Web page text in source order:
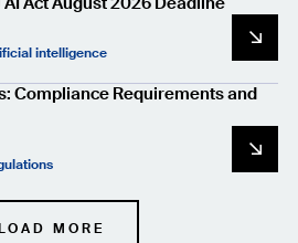
intelligence
Compliance Requirements and
MORE